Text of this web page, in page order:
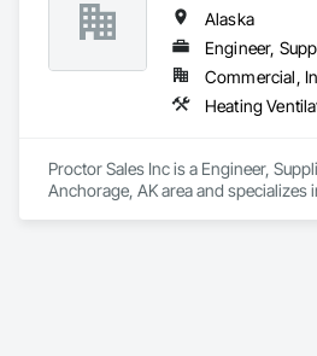
Alaska
Engineer,
Proctor Sales Inc is a Engineer,
Anchorage, AK area and specializes